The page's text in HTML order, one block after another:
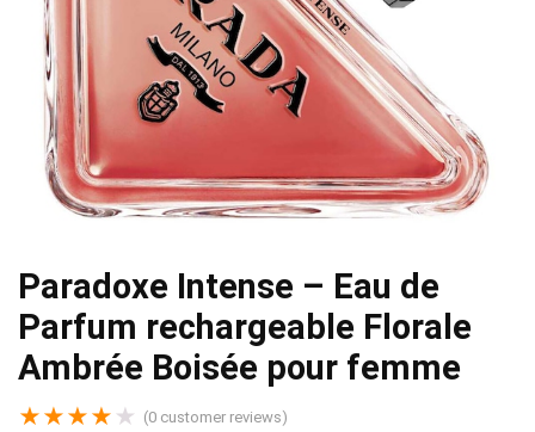
Paradoxe Intense – Eau de
Parfum rechargeable Florale
Ambrée Boisée pour femme
★★★★ ★ (0 customer reviews)